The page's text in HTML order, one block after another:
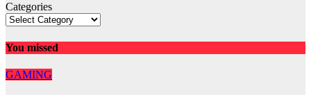
Categories
You missed
GAMING